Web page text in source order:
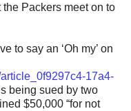
Packers meet on to
to say an ‘Oh my’ on
17a4-
being sued by two
$50,000 “for not